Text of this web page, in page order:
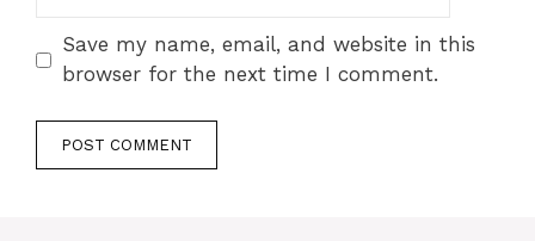
Save my name, email, and website in this
browser for the next time I comment.